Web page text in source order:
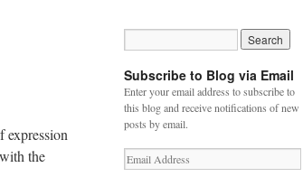
expression
the
Subscribe to Blog via Email
Enter your email address to subscribe to
this blog and receive notifications of new
posts by email.
Email
Address